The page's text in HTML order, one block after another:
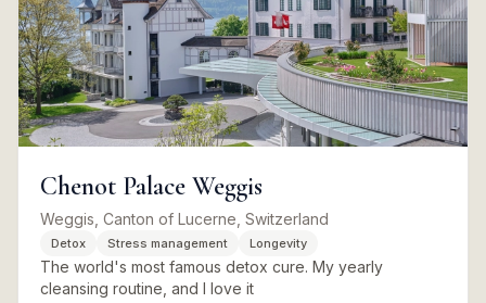
Chenot Palace Weggis
Weggis, Canton of Lucerne, Switzerland
Detox Stress management Longevity
The world's most famous detox cure. My yearly
cleansing routine, and I love it